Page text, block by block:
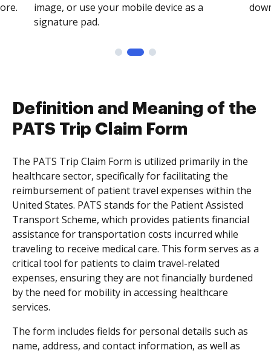
image, or use your mobile device as a
signature pad.
Definition and Meaning of the
PATS Trip Claim Form
The PATS Trip Claim Form is utilized primarily in the
healthcare sector, specifically for facilitating the
reimbursement of patient travel expenses within the
United States. PATS stands for the Patient Assisted
Transport Scheme, which provides patients financial
assistance for transportation costs incurred while
traveling to receive medical care. This form serves as a
critical tool for patients to claim travel-related
expenses, ensuring they are not financially burdened
by the need for mobility in accessing healthcare
services.
The form includes fields for personal details such as
name, address, and contact information, as well as